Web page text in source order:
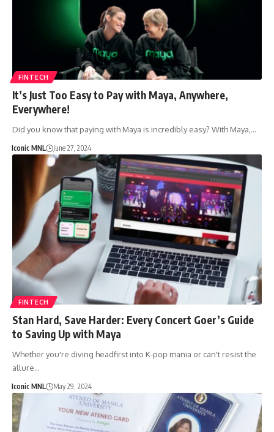
FINTECH
It’s Just Too Easy to Pay with Maya, Anywhere,
Everywhere!
Did you know that paying with Maya is incredibly easy? With Maya,…
Iconic MNL June 27, 2024
FINTECH
Stan Hard, Save Harder: Every Concert Goer’s Guide
to Saving Up with Maya
Whether you're diving headfirst into K-pop mania or can't resist the
allure…
Iconic MNL May 29, 2024